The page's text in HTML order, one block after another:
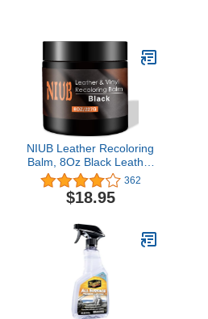
Tire Care Conditioner,
Better Than Automotive
Products
NIUB Leather Recoloring
Balm, 8Oz Black Leather
Paint for Furniture,
Leather Sofas, Car
Leather, Professional
Color Restorer - Quick
Dry Leather Repair
Cream with Tools
362
$18.95